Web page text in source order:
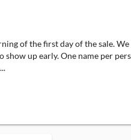
of the first day of the sale.
up early. One name per